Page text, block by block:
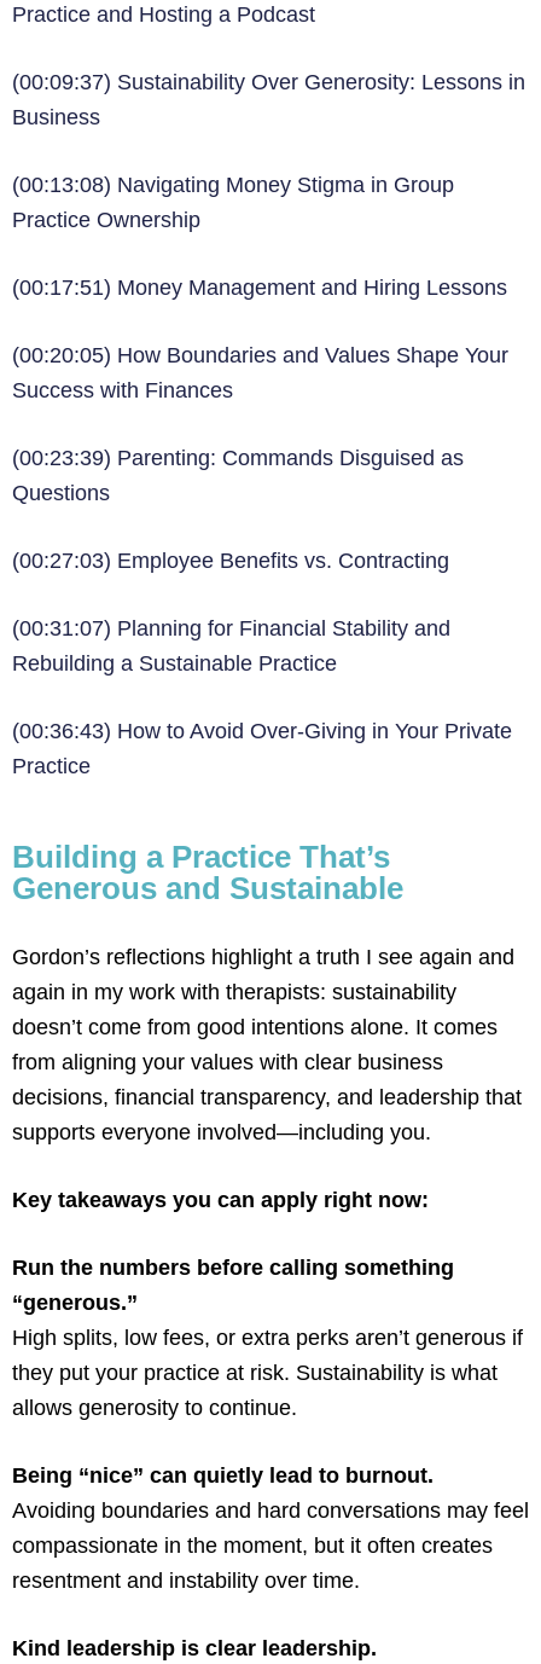
Practice and Hosting a Podcast
(00:09:37) Sustainability Over Generosity: Lessons in
Business
(00:13:08) Navigating Money Stigma in Group
Practice Ownership
(00:17:51) Money Management and Hiring Lessons
(00:20:05) How Boundaries and Values Shape Your
Success with Finances
(00:23:39) Parenting: Commands Disguised as
Questions
(00:27:03) Employee Benefits vs. Contracting
(00:31:07) Planning for Financial Stability and
Rebuilding a Sustainable Practice
(00:36:43) How to Avoid Over-Giving in Your Private
Practice
Building a Practice That’s
Generous and Sustainable
Gordon’s reflections highlight a truth I see again and
again in my work with therapists: sustainability
doesn’t come from good intentions alone. It comes
from aligning your values with clear business
decisions, financial transparency, and leadership that
supports everyone involved—including you.
Key takeaways you can apply right now:
Run the numbers before calling something
“generous.”
High splits, low fees, or extra perks aren’t generous if
they put your practice at risk. Sustainability is what
allows generosity to continue.
Being “nice” can quietly lead to burnout.
Avoiding boundaries and hard conversations may feel
compassionate in the moment, but it often creates
resentment and instability over time.
Kind leadership is clear leadership.